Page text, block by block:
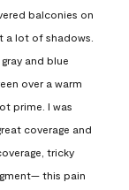
balconies on
a lot of shadows.
and blue
over a warm
prime. I was
coverage and
tricky
this pain